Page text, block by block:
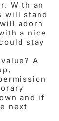
With an
will stand
adorn
a nice
stay
A
and if
next